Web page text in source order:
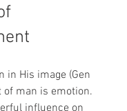
of man is emotion.
influence on